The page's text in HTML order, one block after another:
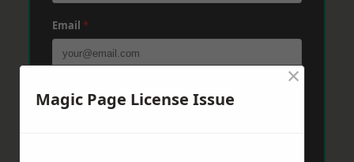
Email *
Phone
Magic Page License Issue
×